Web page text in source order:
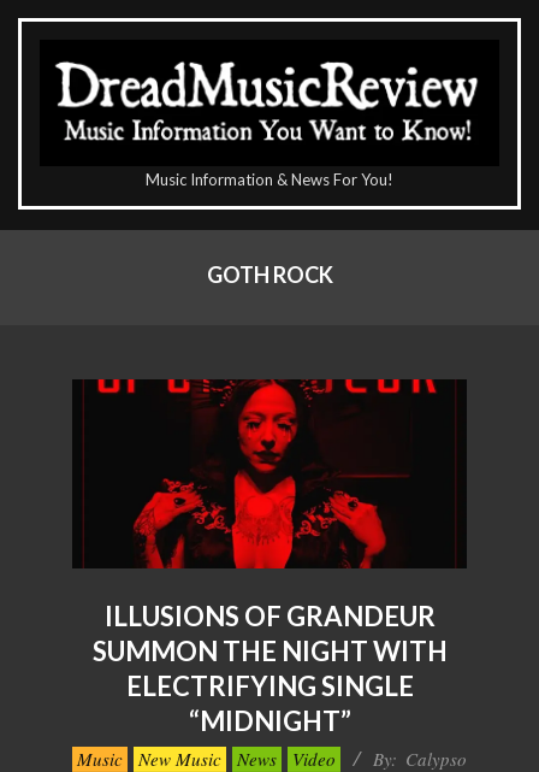
Skip
content
DreadMusicReview
Music Information & News For You!
GOTH ROCK
ILLUSIONS OF GRANDEUR
SUMMON THE NIGHT WITH
ELECTRIFYING SINGLE
“MIDNIGHT”
2025-
Music New Music News Video By: Calypso